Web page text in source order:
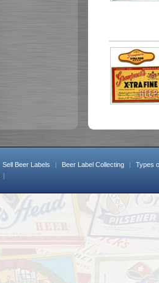
Sell Beer Labels | Beer Label Collecting |
Types
|